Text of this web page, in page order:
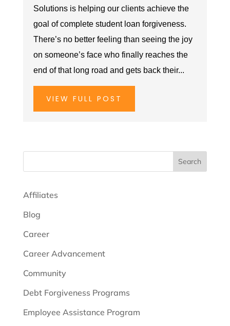
Solutions is helping our clients achieve the
goal of complete student loan forgiveness.
There’s no better feeling than seeing the joy
on someone’s face who finally reaches the
end of that long road and gets back their...
VIEW FULL POST
Search
Affiliates
Blog
Career
Career Advancement
Community
Debt Forgiveness Programs
Employee Assistance Program